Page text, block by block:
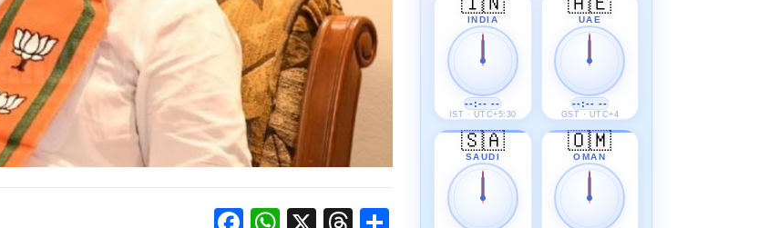
INDIA
--:-- --
IST · UTC+5:30
UAE
--:-- --
GST · UTC+4
🇸🇦
SAUDI
🇴🇲
OMAN